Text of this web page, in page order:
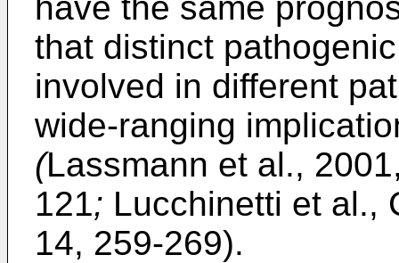
that distinct
involved in different
wide-ranging
(Lassmann et al.,
121; Lucchinetti et al.,
14, 259-269).